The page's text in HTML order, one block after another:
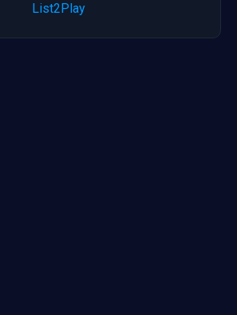
List2Play